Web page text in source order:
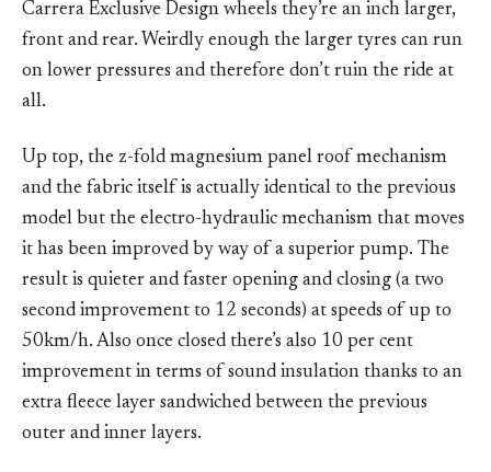
Carrera Exclusive Design wheels they’re an inch larger,
front and rear. Weirdly enough the larger tyres can run
on lower pressures and therefore don’t ruin the ride at
all.
Up top, the z-fold magnesium panel roof mechanism
and the fabric itself is actually identical to the previous
model but the electro-hydraulic mechanism that moves
it has been improved by way of a superior pump. The
result is quieter and faster opening and closing (a two
second improvement to 12 seconds) at speeds of up to
50km/h. Also once closed there’s also 10 per cent
improvement in terms of sound insulation thanks to an
extra fleece layer sandwiched between the previous
outer and inner layers.